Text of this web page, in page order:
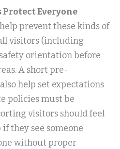
Everyone
prevent these kinds of
visitors (including
orientation before
A short pre-
help set expectations
policies must be
visitors should feel
they see someone
without proper